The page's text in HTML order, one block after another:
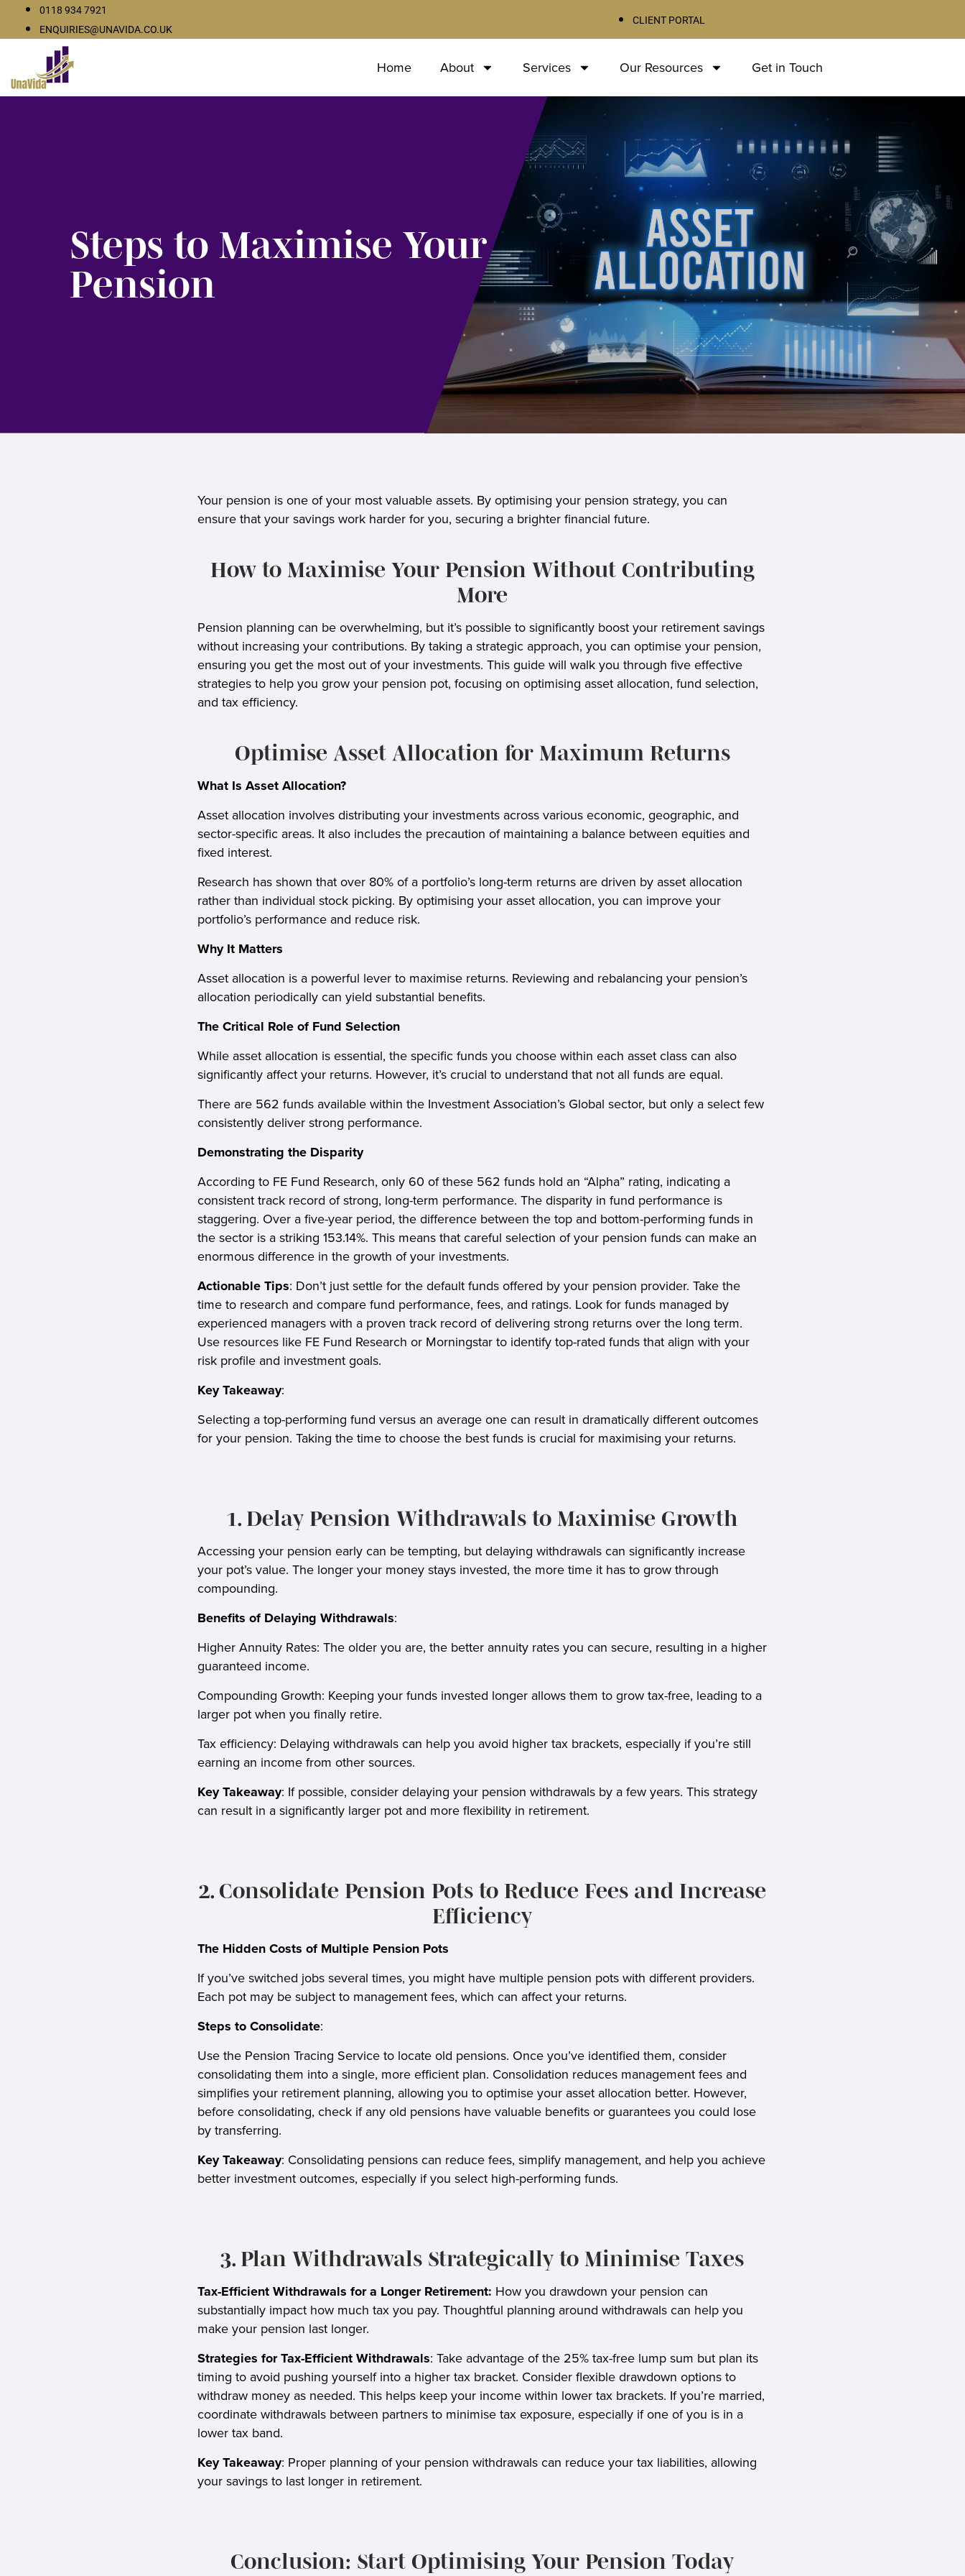
0118 934 7921
ENQUIRIES@UNAVIDA.CO.UK
CLIENT PORTAL
Home About Services Our Resources Get in Touch
Steps to Maximise Your
Pension
Your pension is one of your most valuable assets. By optimising your pension strategy, you can
ensure that your savings work harder for you, securing a brighter financial future.
How to Maximise Your Pension Without Contributing
More
Pension planning can be overwhelming, but it’s possible to significantly boost your retirement savings
without increasing your contributions. By taking a strategic approach, you can optimise your pension,
ensuring you get the most out of your investments. This guide will walk you through five effective
strategies to help you grow your pension pot, focusing on optimising asset allocation, fund selection,
and tax efficiency.
Optimise Asset Allocation for Maximum Returns
What Is Asset Allocation?
Asset allocation involves distributing your investments across various economic, geographic, and
sector-specific areas. It also includes the precaution of maintaining a balance between equities and
fixed interest.
Research has shown that over 80% of a portfolio’s long-term returns are driven by asset allocation
rather than individual stock picking. By optimising your asset allocation, you can improve your
portfolio’s performance and reduce risk.
Why It Matters
Asset allocation is a powerful lever to maximise returns. Reviewing and rebalancing your pension’s
allocation periodically can yield substantial benefits.
The Critical Role of Fund Selection
While asset allocation is essential, the specific funds you choose within each asset class can also
significantly affect your returns. However, it’s crucial to understand that not all funds are equal.
There are 562 funds available within the Investment Association’s Global sector, but only a select few
consistently deliver strong performance.
Demonstrating the Disparity
According to FE Fund Research, only 60 of these 562 funds hold an “Alpha” rating, indicating a
consistent track record of strong, long-term performance. The disparity in fund performance is
staggering. Over a five-year period, the difference between the top and bottom-performing funds in
the sector is a striking 153.14%. This means that careful selection of your pension funds can make an
enormous difference in the growth of your investments.
Actionable Tips: Don’t just settle for the default funds offered by your pension provider. Take the
time to research and compare fund performance, fees, and ratings. Look for funds managed by
experienced managers with a proven track record of delivering strong returns over the long term.
Use resources like FE Fund Research or Morningstar to identify top-rated funds that align with your
risk profile and investment goals.
Key Takeaway:
Selecting a top-performing fund versus an average one can result in dramatically different outcomes
for your pension. Taking the time to choose the best funds is crucial for maximising your returns.
1. Delay Pension Withdrawals to Maximise Growth
Accessing your pension early can be tempting, but delaying withdrawals can significantly increase
your pot’s value. The longer your money stays invested, the more time it has to grow through
compounding.
Benefits of Delaying Withdrawals:
Higher Annuity Rates: The older you are, the better annuity rates you can secure, resulting in a higher
guaranteed income.
Compounding Growth: Keeping your funds invested longer allows them to grow tax-free, leading to a
larger pot when you finally retire.
Tax efficiency: Delaying withdrawals can help you avoid higher tax brackets, especially if you’re still
earning an income from other sources.
Key Takeaway: If possible, consider delaying your pension withdrawals by a few years. This strategy
can result in a significantly larger pot and more flexibility in retirement.
2. Consolidate Pension Pots to Reduce Fees and Increase
Efficiency
The Hidden Costs of Multiple Pension Pots
If you’ve switched jobs several times, you might have multiple pension pots with different providers.
Each pot may be subject to management fees, which can affect your returns.
Steps to Consolidate:
Use the Pension Tracing Service to locate old pensions. Once you’ve identified them, consider
consolidating them into a single, more efficient plan. Consolidation reduces management fees and
simplifies your retirement planning, allowing you to optimise your asset allocation better. However,
before consolidating, check if any old pensions have valuable benefits or guarantees you could lose
by transferring.
Key Takeaway: Consolidating pensions can reduce fees, simplify management, and help you achieve
better investment outcomes, especially if you select high-performing funds.
3. Plan Withdrawals Strategically to Minimise Taxes
Tax-Efficient Withdrawals for a Longer Retirement: How you drawdown your pension can
substantially impact how much tax you pay. Thoughtful planning around withdrawals can help you
make your pension last longer.
Strategies for Tax-Efficient Withdrawals: Take advantage of the 25% tax-free lump sum but plan its
timing to avoid pushing yourself into a higher tax bracket. Consider flexible drawdown options to
withdraw money as needed. This helps keep your income within lower tax brackets. If you’re married,
coordinate withdrawals between partners to minimise tax exposure, especially if one of you is in a
lower tax band.
Key Takeaway: Proper planning of your pension withdrawals can reduce your tax liabilities, allowing
your savings to last longer in retirement.
Conclusion: Start Optimising Your Pension Today